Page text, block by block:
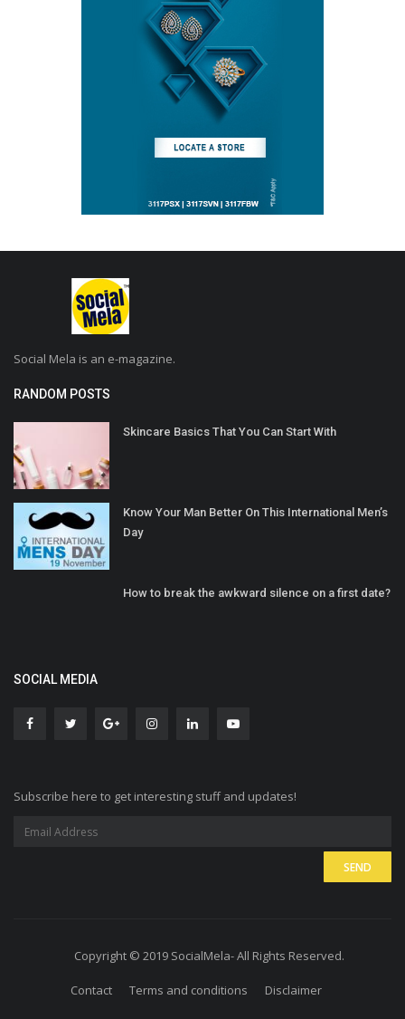
Social Mela is an e-magazine.
RANDOM POSTS
Skincare Basics That You Can Start With
Know Your Man Better On This International Men’s
Day
How to break the awkward silence on a first date?
SOCIAL MEDIA
Subscribe here to get interesting stuff and updates!
Copyright © 2019 SocialMela- All Rights Reserved.
Contact Terms and conditions Disclaimer